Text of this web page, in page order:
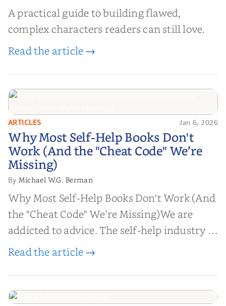
A practical guide to building flawed,
complex characters readers can still love.
Read the article →
Why Most Self-Help Books Don't
Work (And the "Cheat Code" We’re
Missing)
ARTICLES Jan 6, 2026
Why Most Self-Help Books Don't
Work (And the "Cheat Code" We’re
Missing)
By Michael W.G. Berman
Why Most Self-Help Books Don't Work (And
the "Cheat Code" We’re Missing)We are
addicted to advice. The self-help industry is
worth billions of dollars. Every year,
help them lose weight, start businesses, or
find inner...
Read the article →